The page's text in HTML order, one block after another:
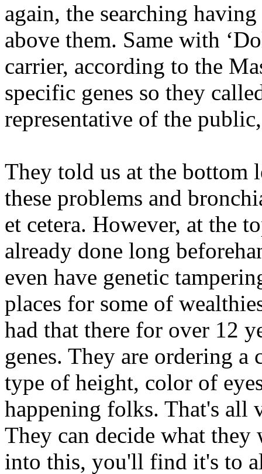
again, the searching
above them. Same with
carrier, according to the
specific genes so they
representative of the
They told us at the bottom
these problems and
et cetera. However, at the
already done long
even have genetic
places for some of
had that there for over 12
genes. They are ordering
type of height, color of
happening folks. That's all
They can decide what they
into this, you'll find it's to